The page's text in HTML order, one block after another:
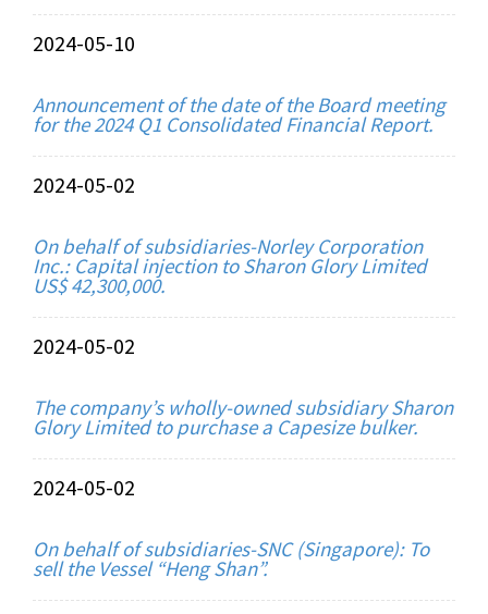
2024-05-10
Announcement of the date of the Board meeting
for the 2024 Q1 Consolidated Financial Report.
2024-05-02
On behalf of subsidiaries-Norley Corporation
Inc.: Capital injection to Sharon Glory Limited
US$ 42,300,000.
2024-05-02
The company’s wholly-owned subsidiary Sharon
Glory Limited to purchase a Capesize bulker.
2024-05-02
On behalf of subsidiaries-SNC (Singapore): To
sell the Vessel “Heng Shan”.